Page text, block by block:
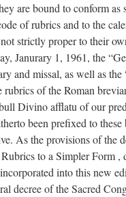
are bound to conform as
of rubrics and to the
strictly proper to their
Janurary 1, 1961, the
and missal, as well as
rubrics of the Roman
Divino afflatu of our
been prefixed to these
As the provisions of the
to a Simpler Form ,
into this new
decree of the Sacred